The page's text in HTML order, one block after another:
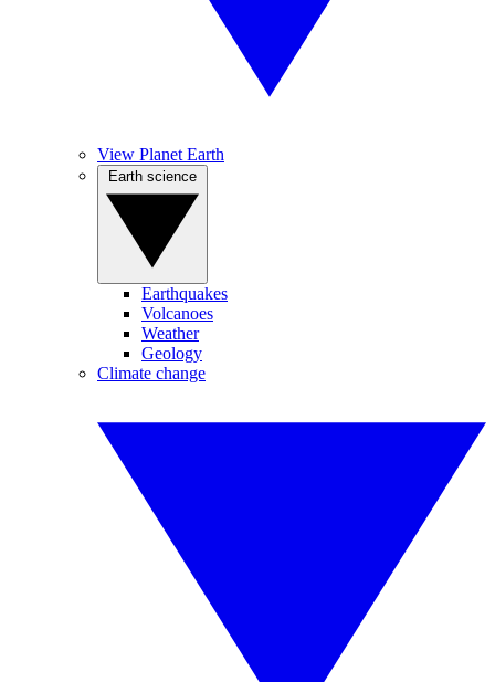
View Planet Earth
Earthquakes
Volcanoes
Weather
Geology
Climate change